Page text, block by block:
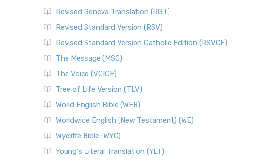
Revised Geneva Translation (RGT)
Revised Standard Version (RSV)
Revised Standard Version Catholic Edition (RSVCE)
The Message (MSG)
The Voice (VOICE)
Tree of Life Version (TLV)
World English Bible (WEB)
Worldwide English (New Testament) (WE)
Wycliffe Bible (WYC)
Young's Literal Translation (YLT)